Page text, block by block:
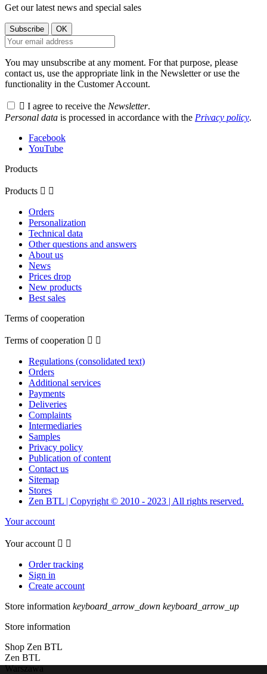
Get our latest news and special sales
You may unsubscribe at any moment. For that purpose, please
contact us, use the appropriate link in the Newsletter or use the
functionality in the Customer Account.
 I agree to receive the Newsletter.
Personal data is processed in accordance with the Privacy policy.
Facebook
YouTube
Products
Products  
Orders
Personalization
Technical data
Other questions and answers
About us
News
Prices drop
New products
Best sales
Terms of cooperation
Terms of cooperation  
Regulations (consolidated text)
Orders
Additional services
Payments
Deliveries
Complaints
Intermediaries
Samples
Privacy policy
Publication of content
Contact us
Sitemap
Stores
Zen BTL | Copyright © 2010 - 2023 | All rights reserved.
Your account
Your account  
Order tracking
Sign in
Create account
Store information keyboard_arrow_down keyboard_arrow_up
Store information
Shop Zen BTL
Zen BTL
Warszawa